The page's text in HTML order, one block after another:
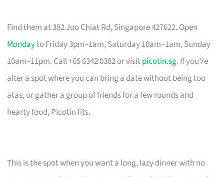
Find them at 382 Joo Chiat Rd, Singapore 427622. Open
Mondayto Friday 3pm–1am, Saturday 10am–1am, Sunday
10am–11pm. Call +65 6342 0382 or visitpicotin.sg. If you’re
after a spot where you can bring a date without being too
atas, or gather a group of friends for a few rounds and
hearty food, Picotin fits.
This is the spot when you want a long, lazy dinner with no